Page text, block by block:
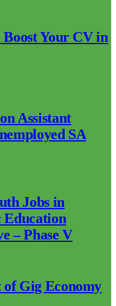
Boost Your CV in
Assistant
SA
Jobs in
Education
– Phase V
Gig Economy